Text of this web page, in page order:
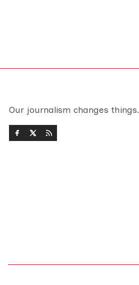
Our journalism changes things.